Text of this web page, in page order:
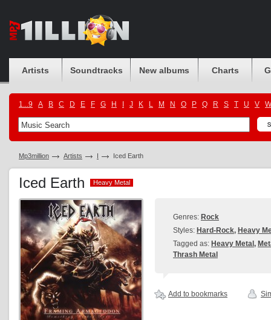
Artists Soundtracks New albums Charts
1...9 A B C D E F G H J K L M N O P Q R S T U V W
Mp3million Artists I Iced Earth
Iced Earth Heavy Metal
Heavy Metal
Genres: Rock
Styles: Hard-Rock, Heavy
Tagged as: Heavy Metal ,
Thrash Metal
Add to bookmarks